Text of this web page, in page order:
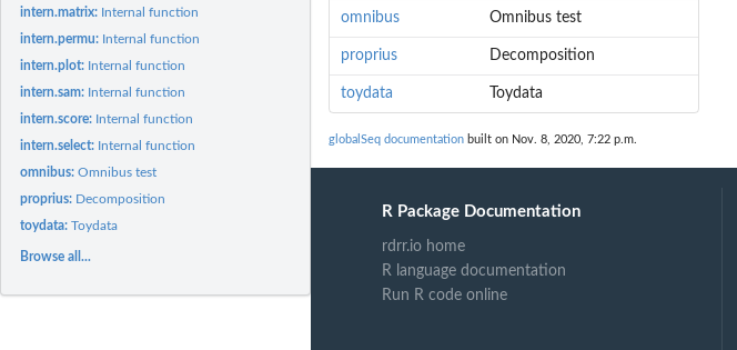
intern.matrix: Internal function
intern.permu: Internal function
intern.plot: Internal function
intern.sam: Internal function
intern.score: Internal function
intern.select: Internal function
omnibus:Omnibus test
proprius: Decomposition
toydata:Toydata
Browse all...
omnibus Omnibus test
proprius Decomposition
toydata Toydata
globalSeq documentation built on Nov. 8, 2020, 7:22 p.m.
R Package Documentation
rdrr.io home
R language documentation
Run R code online